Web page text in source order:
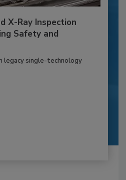
X-Ray Inspection
Safety and
legacy single-technology